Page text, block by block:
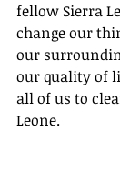
fellow Sierra
change our
our
our quality of
all of us to
Leone.